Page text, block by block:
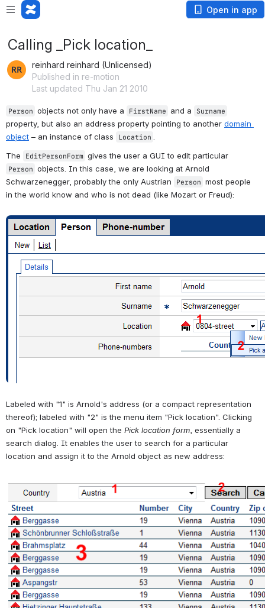
Open in app
Calling _Pick location_
reinhard reinhard (Unlicensed)
Published in re-motion
Last updated Thu Jan 21 2010
Person objects not only have a FirstName and a Surname
property, but also an address property pointing to another domain
object – an instance of class Location
The
EditPersonForm
Person objects. In this case, we are looking at Arnold
Schwarzenegger, probably the only Austrian
Person most people
in the world know and who is not dead (like Mozart or Freud):
Open
Labeled with "1" is Arnold's address (or a compact representation
thereof); labeled with "2" is the menu item "Pick location". Clicking
on "Pick location" will open the Pick location form , essentially a
search dialog. It enables the user to search for a particular
location and assign it to the Arnold object as new address:
Open